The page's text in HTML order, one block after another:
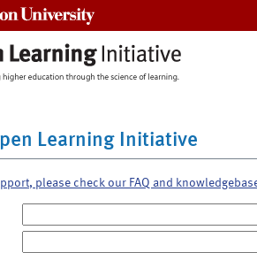
Learning Initiative
please check our FAQ and